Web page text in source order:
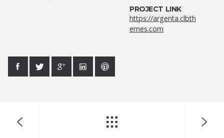
PROJECT LINK
https://argenta.clbth
emes.com